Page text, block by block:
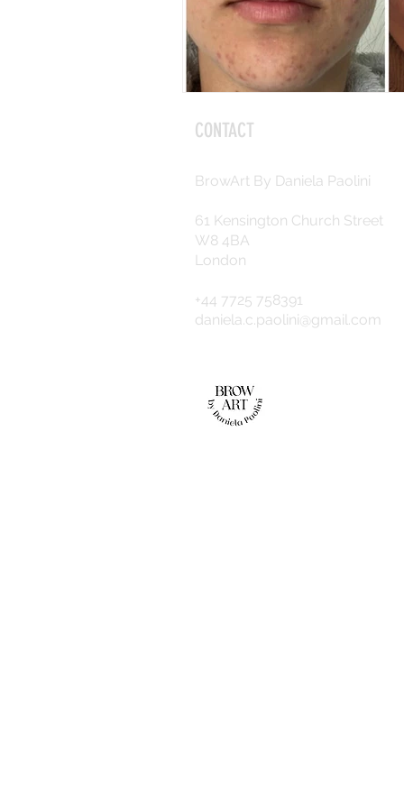
CONTACT
BrowArt By Daniela Paolini
61 Kensington Church Street
W8 4BA
London
+44 7725 758391
daniela.c.paolini@gmail.com